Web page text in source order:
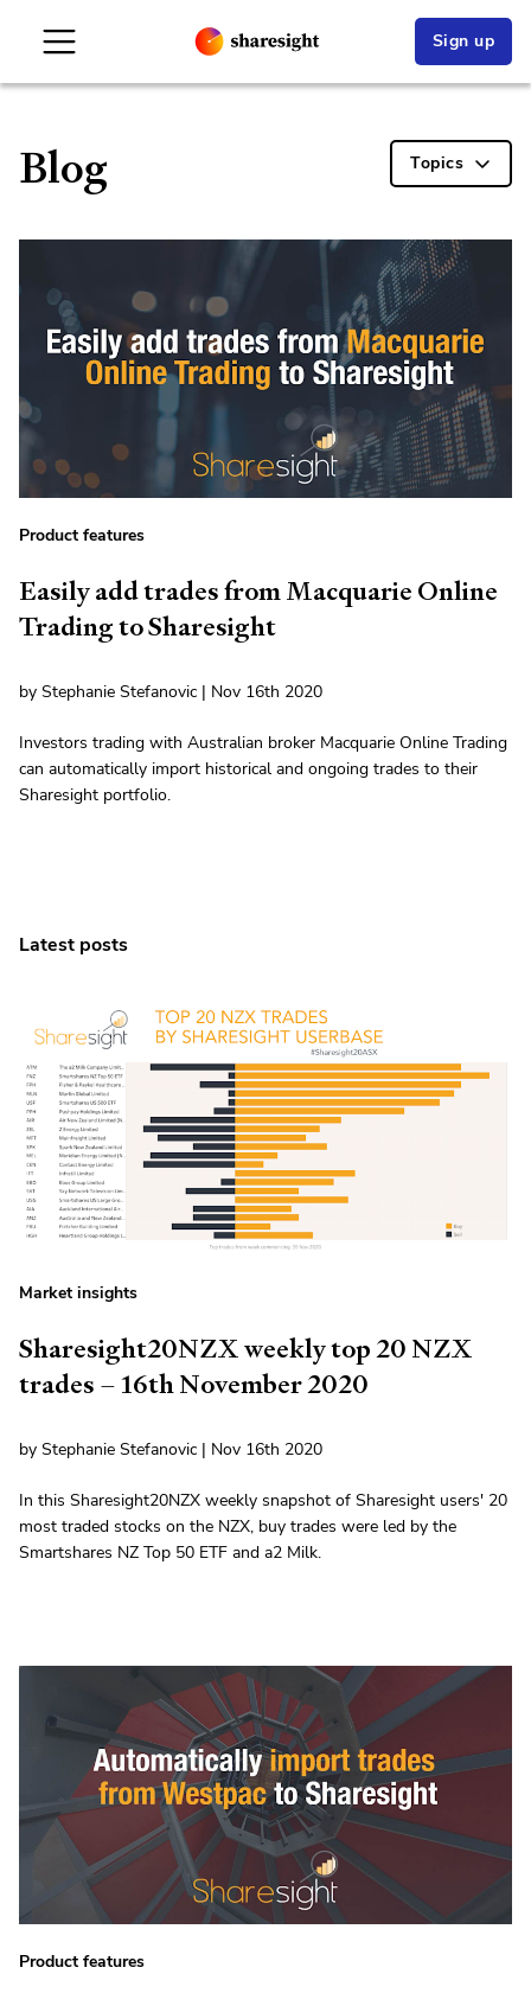
Sign up
Blog Topics
Product features
Easily add trades from Macquarie Online
Trading to Sharesight
by Stephanie Stefanovic | Nov 16th 2020
Investors trading with Australian broker Macquarie Online Trading
can automatically import historical and ongoing trades to their
Sharesight portfolio.
Latest posts
Market insights
Sharesight20NZX weekly top 20 NZX
trades – 16th November 2020
by Stephanie Stefanovic | Nov 16th 2020
In this Sharesight20NZX weekly snapshot of Sharesight users' 20
most traded stocks on the NZX, buy trades were led by the
Smartshares NZ Top 50 ETF and a2 Milk.
Product features